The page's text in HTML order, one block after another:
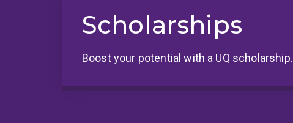
Scholarships
Boost your potential with a UQ scholarship.